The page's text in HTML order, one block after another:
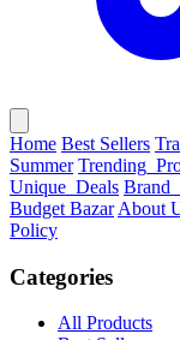
Home Best Sellers
Summer
Unique_Deals
Budget Bazar About
Policy
Categories
All Products